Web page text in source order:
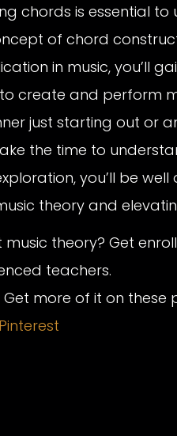
chords is essential
of chord
in music, you’ll
create and perform
just starting out or
the time to
you’ll be
theory and
theory? Get
teachers.
more of it on these
Pinterest